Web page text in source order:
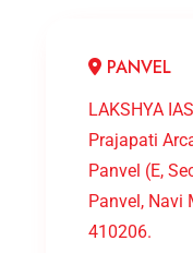
PANVEL
LAKSHYA
Prajapati
Panvel (E,
Panvel, Navi
410206.